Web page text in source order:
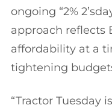
ongoing “2%
approach reflects
affordability at a
tightening
“Tractor Tuesday